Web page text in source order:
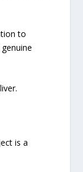
to
is a